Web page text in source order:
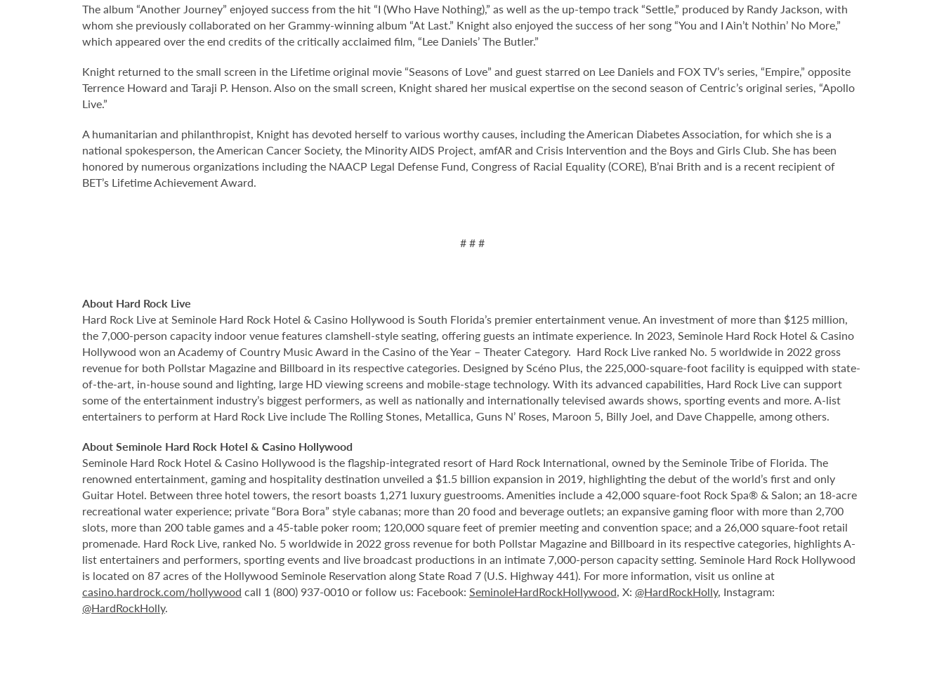
The album “Another Journey” enjoyed success from the hit “I (Who Have Nothing),” as well as the up-tempo track “Settle,” produced by Randy Jackson, with
whom she previously collaborated on her Grammy-winning album “At Last.” Knight also enjoyed the success of her song “You and I Ain’t Nothin’ No More,”
which appeared over the end credits of the critically acclaimed film, “Lee Daniels’ The Butler.”
Knight returned to the small screen in the Lifetime original movie “Seasons of Love” and guest starred on Lee Daniels and FOX TV’s series, “Empire,” opposite
Terrence Howard and Taraji P. Henson. Also on the small screen, Knight shared her musical expertise on the second season of Centric’s original series, “Apollo
Live.”
A humanitarian and philanthropist, Knight has devoted herself to various worthy causes, including the American Diabetes Association, for which she is a
national spokesperson, the American Cancer Society, the Minority AIDS Project, amfAR and Crisis Intervention and the Boys and Girls Club. She has been
honored by numerous organizations including the NAACP Legal Defense Fund, Congress of Racial Equality (CORE), B’nai Brith and is a recent recipient of
BET’s Lifetime Achievement Award.
# # #
About Hard Rock Live
Hard Rock Live at Seminole Hard Rock Hotel & Casino Hollywood is South Florida’s premier entertainment venue. An investment of more than $125 million,
the 7,000-person capacity indoor venue features clamshell-style seating, offering guests an intimate experience. In 2023, Seminole Hard Rock Hotel & Casino
Hollywood won an Academy of Country Music Award in the Casino of the Year – Theater Category. Hard Rock Live ranked No. 5 worldwide in 2022 gross
revenue for both Pollstar Magazine and Billboard in its respective categories. Designed by Scéno Plus, the 225,000-square-foot facility is equipped with state-
of-the-art, in-house sound and lighting, large HD viewing screens and mobile-stage technology. With its advanced capabilities, Hard Rock Live can support
some of the entertainment industry’s biggest performers, as well as nationally and internationally televised awards shows, sporting events and more. A-list
entertainers to perform at Hard Rock Live include The Rolling Stones, Metallica, Guns N’ Roses, Maroon 5, Billy Joel, and Dave Chappelle, among others.
About Seminole Hard Rock Hotel & Casino Hollywood
Seminole Hard Rock Hotel & Casino Hollywood is the flagship-integrated resort of Hard Rock International, owned by the Seminole Tribe of Florida. The
renowned entertainment, gaming and hospitality destination unveiled a $1.5 billion expansion in 2019, highlighting the debut of the world’s first and only
Guitar Hotel. Between three hotel towers, the resort boasts 1,271 luxury guestrooms. Amenities include a 42,000 square-foot Rock Spa® & Salon; an 18-acre
recreational water experience; private “Bora Bora” style cabanas; more than 20 food and beverage outlets; an expansive gaming floor with more than 2,700
slots, more than 200 table games and a 45-table poker room; 120,000 square feet of premier meeting and convention space; and a 26,000 square-foot retail
promenade. Hard Rock Live, ranked No. 5 worldwide in 2022 gross revenue for both Pollstar Magazine and Billboard in its respective categories, highlights A-
list entertainers and performers, sporting events and live broadcast productions in an intimate 7,000-person capacity setting. Seminole Hard Rock Hollywood
is located on 87 acres of the Hollywood Seminole Reservation along State Road 7 (U.S. Highway 441). For more information, visit us online at
casino.hardrock.com/hollywood call 1 (800) 937-0010 or follow us: Facebook: SeminoleHardRockHollywood, X: @HardRockHolly, Instagram:
@HardRockHolly.